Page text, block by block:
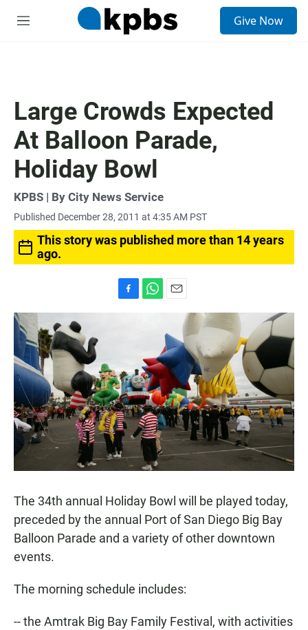
M
Give Now
Large Crowds Expected
At Balloon Parade,
Holiday Bowl
KPBS | By City News Service
Published December 28, 2011 at 4:35 AM PST
This story was published more than 14 years
ago.
o
k
s
A
p
p
i
l
The 34th annual Holiday Bowl will be played today,
preceded by the annual Port of San Diego Big Bay
Balloon Parade and a variety of other downtown
events.
The morning schedule includes:
-- the Amtrak Big Bay Family Festival, with activities